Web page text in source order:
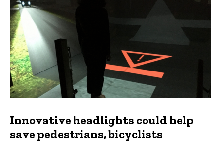
Innovative headlights could help
save pedestrians, bicyclists